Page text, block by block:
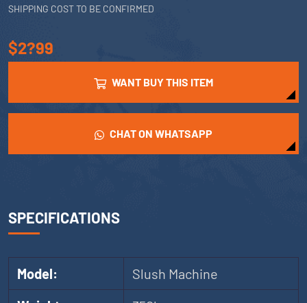
SHIPPING COST TO BE CONFIRMED
$2?99
WANT BUY THIS ITEM
CHAT ON WHATSAPP
SPECIFICATIONS
Model:
Slush Machine